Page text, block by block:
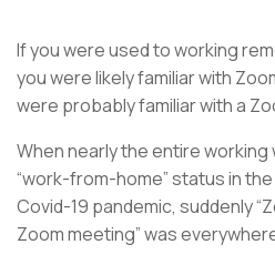
If you were used to working
you were likely familiar with
were probably familiar with a
When nearly the entire
“work-from-home” status in
Covid-19 pandemic, suddenly
Zoom meeting” was